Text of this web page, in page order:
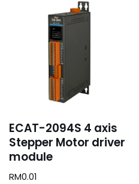
ECAT-2094S 4 axis
Stepper Motor driver
module
RM0.01